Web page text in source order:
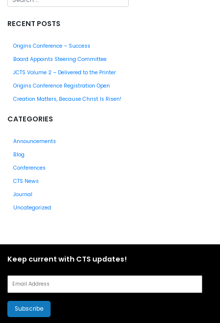
RECENT POSTS
Origins Conference – Success
Board Appoints Steering Committee
JCTS Volume 2 – Delivered to the Printer
Origins Conference Registration Open
Creation Matters, Because Christ Is Risen!
CATEGORIES
Announcements
Blog
Conferences
CTS News
Journal
Uncategorized
Keep current with CTS updates!
Subscribe